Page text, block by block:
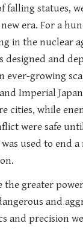
falling statues,
era. For a
in the nuclear
designed and
ever-growing
Imperial
cities, while
were safe
used to end a
the greater
and
and precision